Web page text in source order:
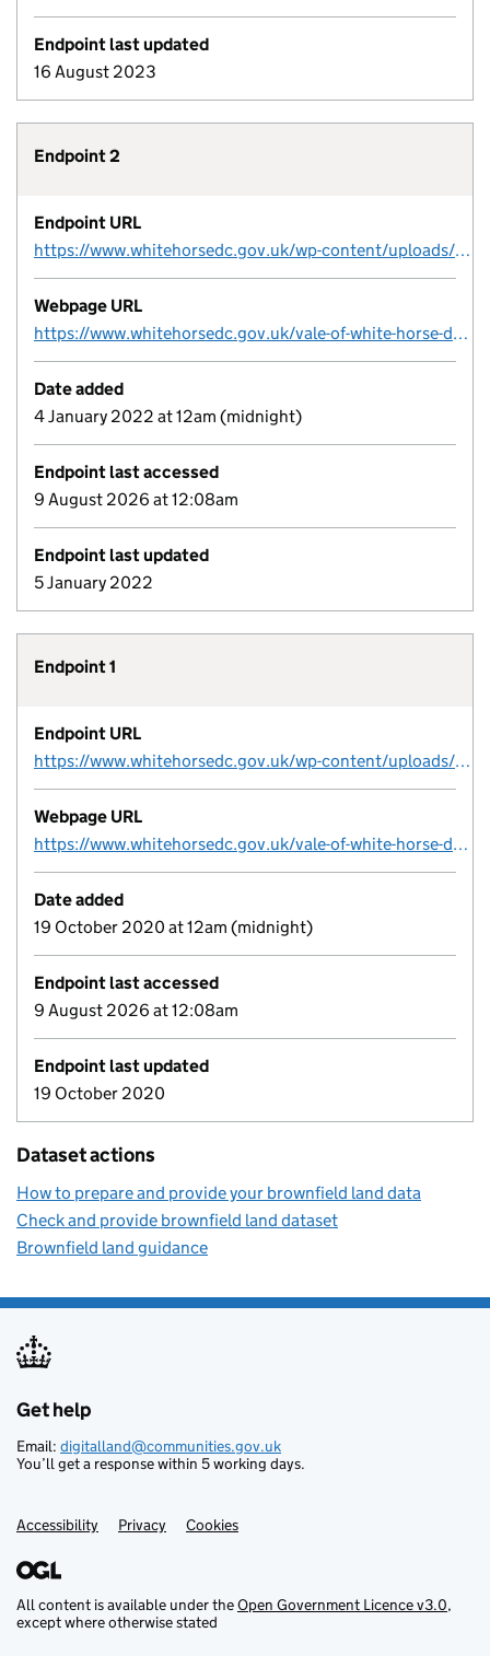
Endpoint last updated
16 August 2023
Endpoint 2
Endpoint URL
https://www.whitehorsedc.gov.uk/wp-content/uploads/sites/3/2021/12/Vale-of-White-Horse-Distric-Council-Brownfield-Register-2021.xlsx
Webpage URL
https://www.whitehorsedc.gov.uk/vale-of-white-horse-district-council/planning-and-development/local-plan-and-planning-policies/planning-registers/brownfield-land-register/
Date added
4 January 2022 at 12am (midnight)
Endpoint last accessed
9 August 2026 at 12:08am
Endpoint last updated
5 January 2022
Endpoint 1
Endpoint URL
https://www.whitehorsedc.gov.uk/wp-content/uploads/sites/3/2020/09/Brownfield-Land-Register-2019-Final-1.xlsx
Webpage URL
https://www.whitehorsedc.gov.uk/vale-of-white-horse-district-council/planning-and-development/local-plan-and-planning-policies/planning-registers/brownfield-land-register/
Date added
19 October 2020 at 12am (midnight)
Endpoint last accessed
9 August 2026 at 12:08am
Endpoint last updated
19 October 2020
Dataset actions
How to prepare and provide your brownfield land data
Check and provide brownfield land dataset
Brownfield land guidance
Support links
Get help
Email: digitalland@communities.gov.uk
You’ll get a response within 5 working days.
Accessibility Privacy Cookies
All content is available under theOpen Government Licence v3.0,
except where otherwise stated